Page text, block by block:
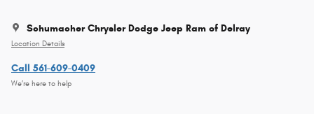
Schumacher Chrysler Dodge Jeep Ram of Delray
Location Details
Call 561-609-0409
We’re here to help